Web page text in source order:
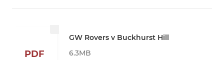
PDF
GW Rovers v Buckhurst Hill
6.3MB